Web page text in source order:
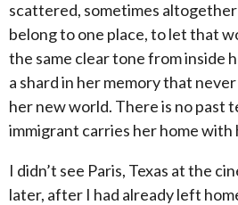
scattered, sometimes
belong to one place, to let that
the same clear tone from inside
a shard in her memory that
her new world. There is no past
immigrant carries her home with
I didn’t see Paris, Texas at the
later, after I had already left